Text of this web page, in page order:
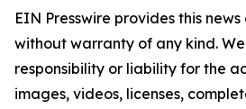
EIN Presswire provides this
without warranty of any kind.
responsibility or liability for the
images, videos, licenses,